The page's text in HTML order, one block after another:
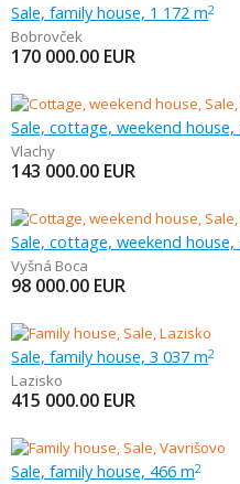
Sale, family house, 1 172 m2
Bobrovček
170 000.00 EUR
Sale, cottage, weekend house,
Vlachy
143 000.00 EUR
Sale, cottage, weekend house,
Vyšná Boca
98 000.00 EUR
Sale, family house, 3 037 m2
Lazisko
415 000.00 EUR
Sale, family house, 466 m2